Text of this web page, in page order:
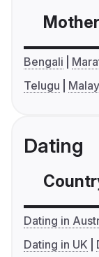
Bengali
Telugu
Dating
Dating in
Dating in UK